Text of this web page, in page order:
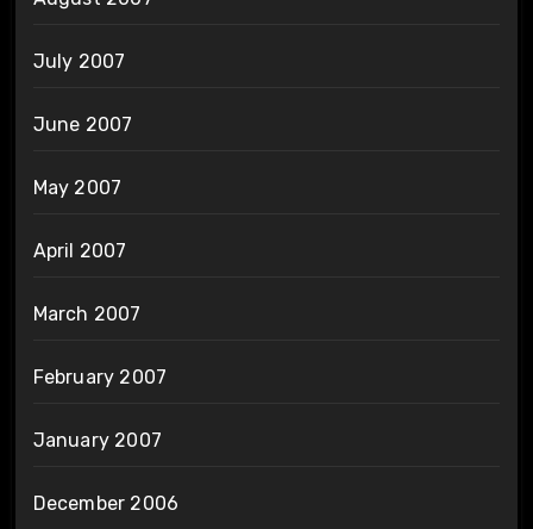
July 2007
June 2007
May 2007
April 2007
March 2007
February 2007
January 2007
December 2006